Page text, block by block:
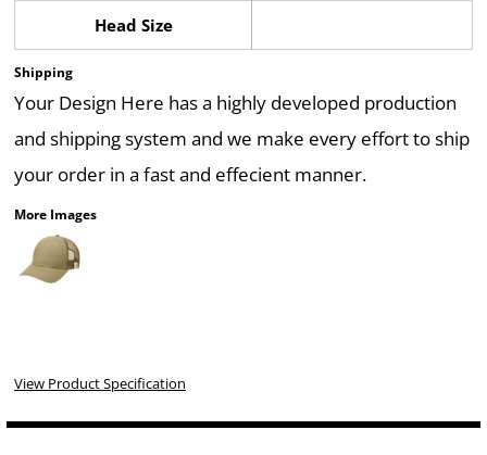
Head Size
Shipping
Your Design Here has a highly developed production
and shipping system and we make every effort to ship
your order in a fast and effecient manner.
More Images
View Product Specification